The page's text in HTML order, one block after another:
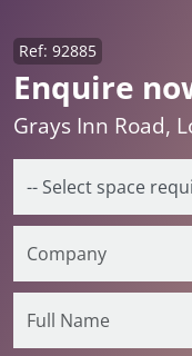
Enquire
Ref: 92885
Grays Inn Road,